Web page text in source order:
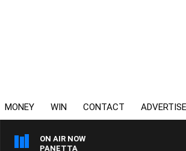
MONEY WIN CONTACT ADVERTISE
ON AIR NOW
PANETTA